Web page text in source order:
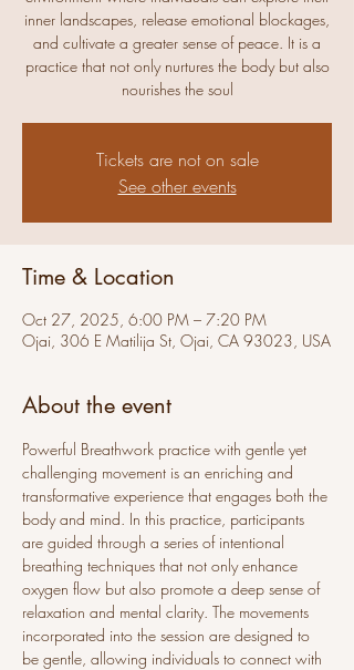
inner landscapes, release emotional blockages,
and cultivate a greater sense of peace. It is a
practice that not only nurtures the body but also
nourishes the soul
Tickets are not on sale
See other events
Time & Location
Oct 27, 2025, 6:00 PM – 7:20 PM
Ojai, 306 E Matilija St, Ojai, CA 93023, USA
About the event
Powerful Breathwork practice with gentle yet
challenging movement is an enriching and
transformative experience that engages both the
body and mind. In this practice, participants
are guided through a series of intentional
breathing techniques that not only enhance
oxygen flow but also promote a deep sense of
relaxation and mental clarity. The movements
incorporated into the session are designed to
be gentle, allowing individuals to connect with